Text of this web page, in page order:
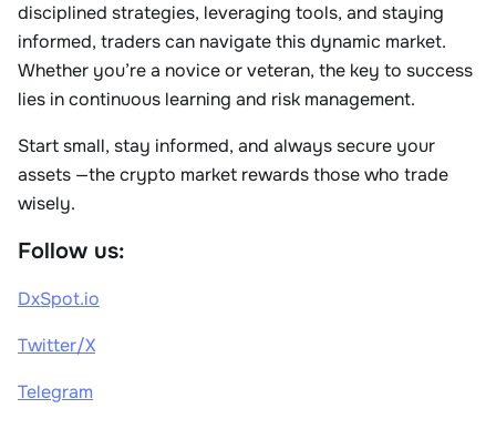
disciplined strategies, leveraging tools, and staying
informed, traders can navigate this dynamic market.
Whether you’re a novice or veteran, the key to success
lies in continuous learning and risk management.
Start small, stay informed, and always secure your
assets —the crypto market rewards those who trade
wisely.
Follow us:
DxSpot.io
Twitter/X
Telegram